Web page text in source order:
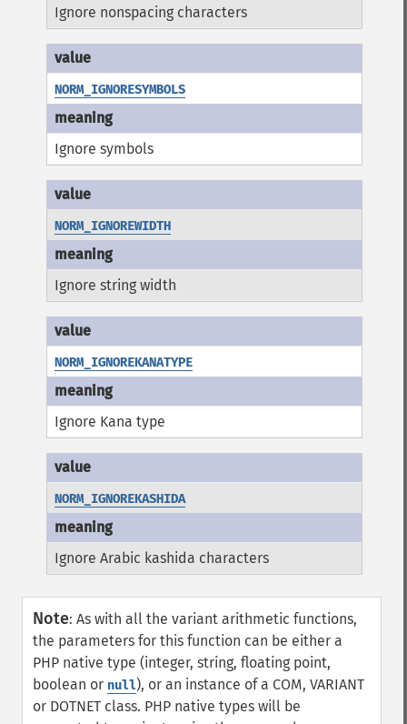
Ignore nonspacing characters
NORM_IGNORESYMBOLS
Ignore symbols
NORM_IGNOREWIDTH
Ignore string width
NORM_IGNOREKANATYPE
Ignore Kana type
NORM_IGNOREKASHIDA
Ignore Arabic kashida characters
Note: As with all the variant arithmetic functions,
the parameters for this function can be either a
PHP native type (integer, string, floating point,
boolean or null), or an instance of a COM, VARIANT
or DOTNET class. PHP native types will be